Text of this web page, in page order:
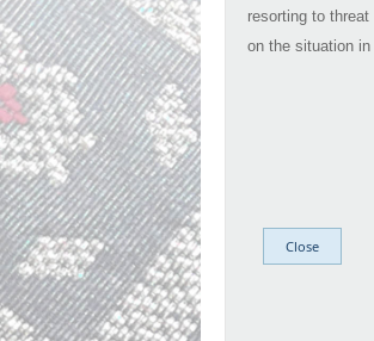
resorting to
on the situation